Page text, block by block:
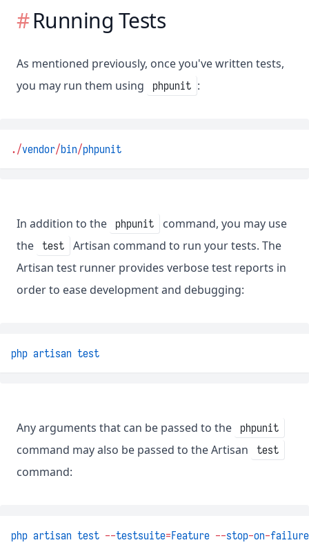
Running Tests
As mentioned previously, once you've written tests,
you may run them using
phpunit :
./vendor/bin/phpunit
In addition to the phpunit
command, you may use
the test
Artisan command to run your tests. The
Artisan test runner provides verbose test reports in
order to ease development and debugging:
php artisan test
Any arguments that can be passed to the phpunit
command may also be passed to the Artisan test
command:
php artisan test --testsuite=Feature --stop-on-failure